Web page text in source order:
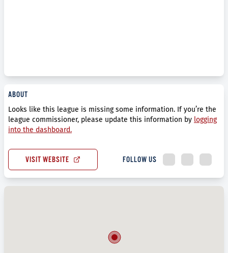
ABOUT
Looks like this league is missing some information. If you’re the
league commissioner, please update this information by logging
into the dashboard.
VISIT WEBSITE FOLLOW US